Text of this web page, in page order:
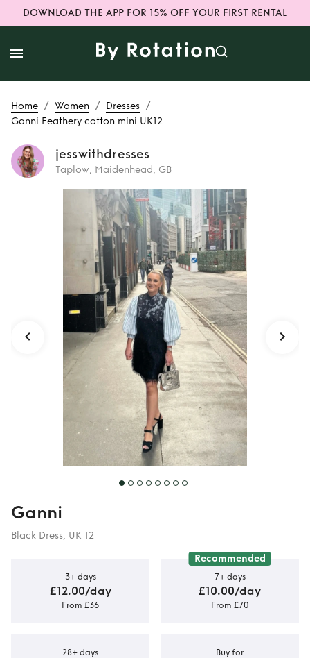
DOWNLOAD THE APP FOR 15% OFF YOUR FIRST RENTAL
Home / Women / Dresses /
Ganni Feathery cotton mini UK12
jesswithdresses
Taplow, Maidenhead, GB
Rent or Buy Ganni
Feathery cotton
mini UK12
Ganni
Black Dress, UK 12
3+ days
£12.00/day
From £36
Recommended
7+ days
£10.00/day
From £70
28+ days Buy for